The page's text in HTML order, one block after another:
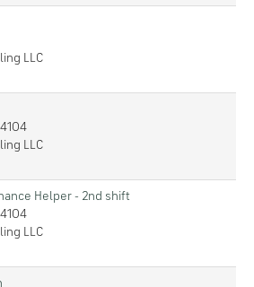
LLC
LLC
Helper - 2nd shift
LLC